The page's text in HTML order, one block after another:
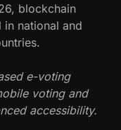
blockchain
national and
e-voting
voting and
accessibility.